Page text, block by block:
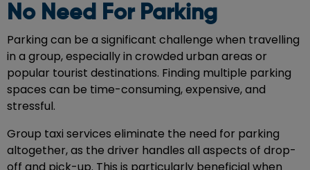
No Need For Parking
Parking can be a significant challenge when travelling
in a group, especially in crowded urban areas or
popular tourist destinations. Finding multiple parking
spaces can be time-consuming, expensive, and
stressful.
Group taxi services eliminate the need for parking
altogether, as the driver handles all aspects of drop-